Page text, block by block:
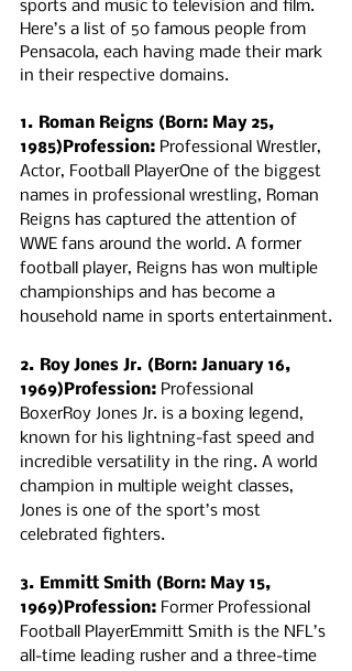
sports and music to television and film.
Here’s a list of 50 famous people from
Pensacola, each having made their mark
in their respective domains.
1. Roman Reigns (Born: May 25,
1985)Profession: Professional Wrestler,
Actor, Football PlayerOne of the biggest
names in professional wrestling, Roman
Reigns has captured the attention of
WWE fans around the world. A former
football player, Reigns has won multiple
championships and has become a
household name in sports entertainment.
2. Roy Jones Jr. (Born: January 16,
1969)Profession: Professional
BoxerRoy Jones Jr. is a boxing legend,
known for his lightning-fast speed and
incredible versatility in the ring. A world
champion in multiple weight classes,
Jones is one of the sport’s most
celebrated fighters.
3. Emmitt Smith (Born: May 15,
1969)Profession: Former Professional
Football PlayerEmmitt Smith is the NFL’s
all-time leading rusher and a three-time